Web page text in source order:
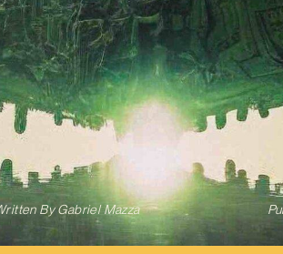
ByGabriel Mazza